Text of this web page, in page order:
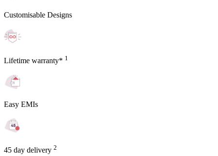
Customisable Designs
Lifetime warranty* 1
Easy EMIs
45 day delivery 2